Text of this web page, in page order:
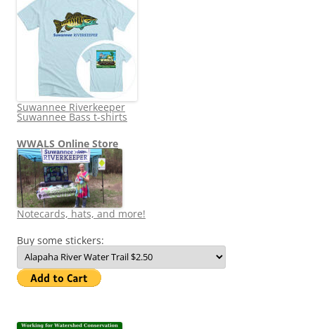
Suwannee Riverkeeper
Suwannee Bass t-shirts
WWALS Online Store
Notecards, hats, and more!
Buy some stickers: